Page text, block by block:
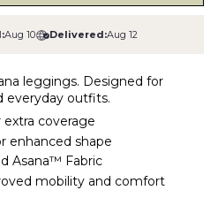
Aug 10 Delivered:Aug 12
leggings. Designed for
everyday outfits.
coverage
enhanced shape
Asana™ Fabric
mobility and comfort